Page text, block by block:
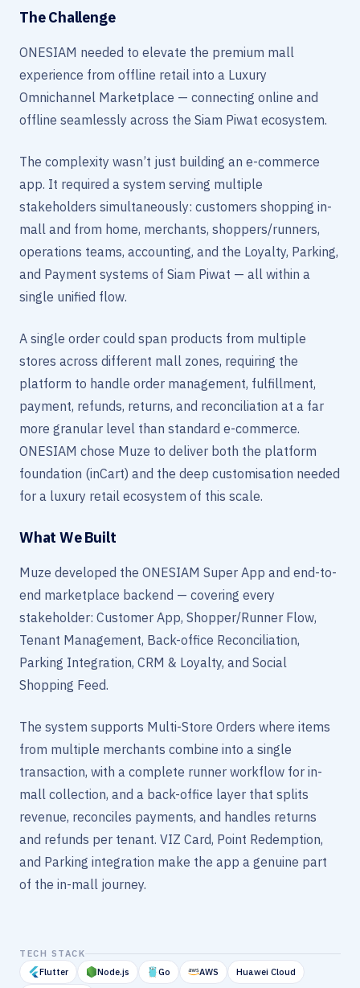
The Challenge
ONESIAM needed to elevate the premium mall
experience from offline retail into a Luxury
Omnichannel Marketplace — connecting online and
offline seamlessly across the Siam Piwat ecosystem.
The complexity wasn’t just building an e-commerce
app. It required a system serving multiple
stakeholders simultaneously: customers shopping in-
mall and from home, merchants, shoppers/runners,
operations teams, accounting, and the Loyalty, Parking,
and Payment systems of Siam Piwat — all within a
single unified flow.
A single order could span products from multiple
stores across different mall zones, requiring the
platform to handle order management, fulfillment,
payment, refunds, returns, and reconciliation at a far
more granular level than standard e-commerce.
ONESIAM chose Muze to deliver both the platform
foundation (inCart) and the deep customisation needed
for a luxury retail ecosystem of this scale.
What We Built
Muze developed the ONESIAM Super App and end-to-
end marketplace backend — covering every
stakeholder: Customer App, Shopper/Runner Flow,
Tenant Management, Back-office Reconciliation,
Parking Integration, CRM & Loyalty, and Social
Shopping Feed.
The system supports Multi-Store Orders where items
from multiple merchants combine into a single
transaction, with a complete runner workflow for in-
mall collection, and a back-office layer that splits
revenue, reconciles payments, and handles returns
and refunds per tenant. VIZ Card, Point Redemption,
and Parking integration make the app a genuine part
of the in-mall journey.
TECH STACK
Flutter
Node.js Go AWS Huawei Cloud